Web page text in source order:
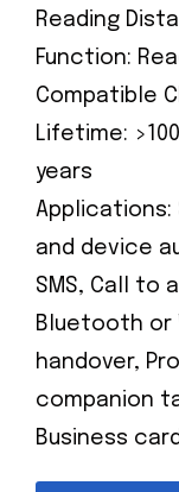
Reading
Function:
Compatible
Lifetime:
years
Applications:
and device
SMS, Call to
Bluetooth or
handover,
companion
Business